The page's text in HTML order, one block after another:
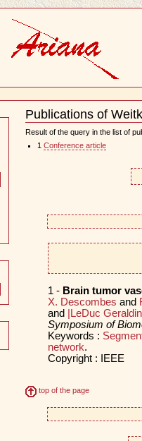
Publications of
Document
Actions
Result of the query in the list of
1 Conference article
1 - Brain tumor
X. Descombes and
and |LeDuc
Symposium of
Keywords :
network.
Copyright : IEEE
top of the page